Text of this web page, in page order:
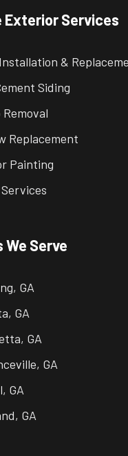
Exterior Services
&
Siding
Replacement
Painting
We Serve
GA
GA
GA
GA
GA
GA